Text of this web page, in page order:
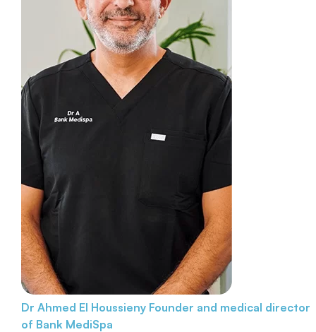
Dr Ahmed El Houssieny Founder and medical director
of Bank MediSpa